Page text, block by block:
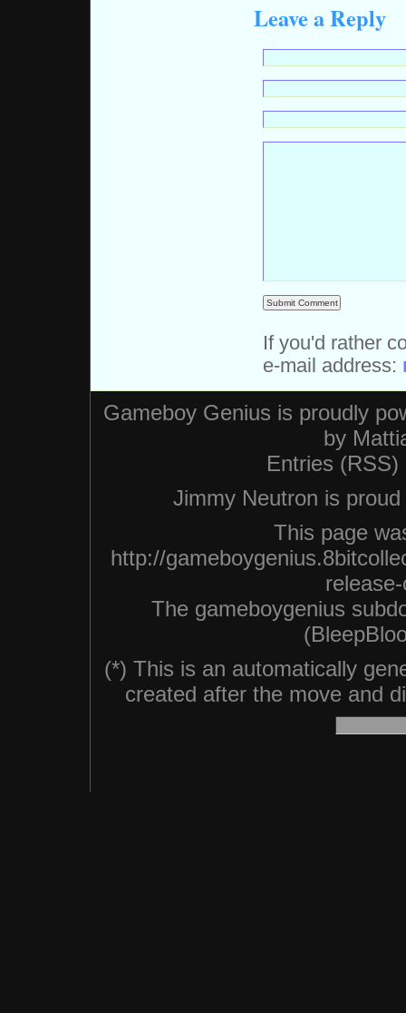
Leave a Reply
If you'd rather
e-mail address:
Gameboy Genius is proudly
by
Entries (RSS)
Jimmy Neutron is
This page
http://
The gameboygenius
(*) This is an automatically
created after the move and